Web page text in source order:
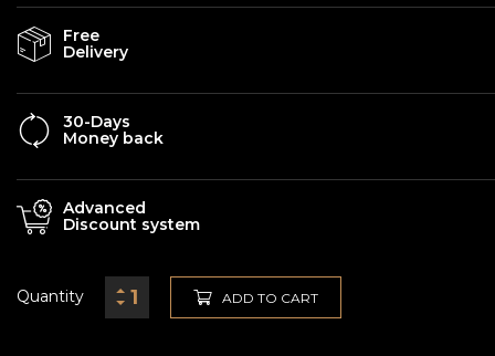
Free
Delivery
30-Days
Money back
Advanced
Discount system
Quantity ADD TO CART